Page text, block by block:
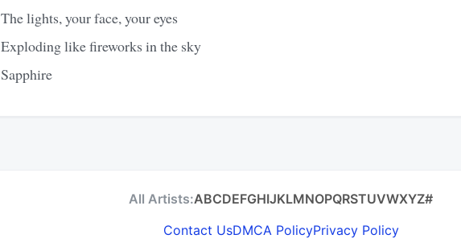
The lights, your face, your eyes
Exploding like fireworks in the sky
Sapphire
All Artists:ABCDEFGHIJKLMNOPQRSTUVWXYZ#
Contact UsDMCA PolicyPrivacy Policy